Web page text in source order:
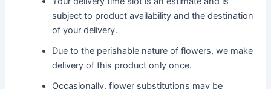
subject to product availability and the destination
of your delivery.
Due to the perishable nature of flowers, we make
delivery of this product only once.
Occasionally, flower substitutions may be